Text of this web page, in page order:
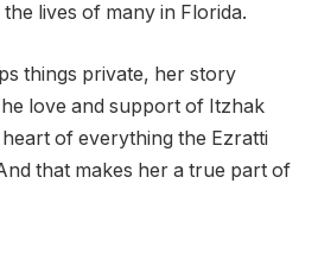
lives of many in Florida.
things private, her story
love and support of Itzhak
of everything the Ezratti
that makes her a true part of